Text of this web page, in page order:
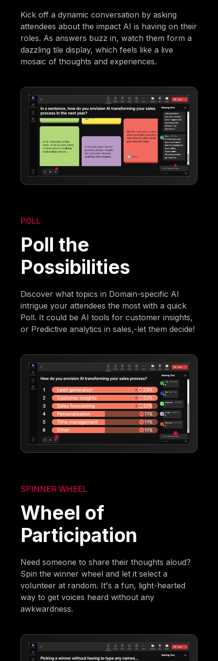
Kick off a dynamic conversation by asking
attendees about the impact AI is having on their
roles. As answers buzz in, watch them form a
dazzling tile display, which feels like a live
mosaic of thoughts and experiences.
POLL
Poll the
Possibilities
Discover what topics in Domain-specific AI
intrigue your attendees the most with a quick
Poll. It could be AI tools for customer insights,
or Predictive analytics in sales,-let them decide!
SPINNER WHEEL
Wheel of
Participation
Need someone to share their thoughts aloud?
Spin the winner wheel and let it select a
volunteer at random. It's a fun, light-hearted
way to get voices heard without any
awkwardness.